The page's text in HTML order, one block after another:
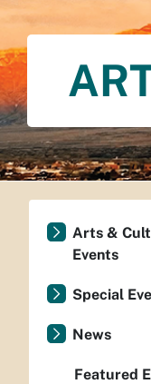
Arts &
Events
Special
News
Featured